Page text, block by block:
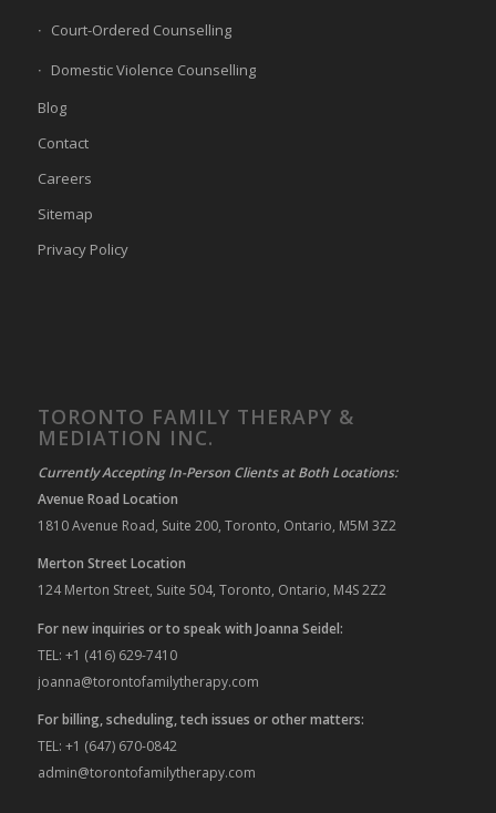
Court-Ordered Counselling
Domestic Violence Counselling
Blog
Contact
Careers
Sitemap
Privacy Policy
TORONTO FAMILY THERAPY &
MEDIATION INC.
Currently Accepting In-Person Clients at Both Locations:
Avenue Road Location
1810 Avenue Road, Suite 200, Toronto, Ontario, M5M 3Z2
Merton Street Location
124 Merton Street, Suite 504, Toronto, Ontario, M4S 2Z2
For new inquiries or to speak with Joanna Seidel:
TEL: +1 (416) 629-7410
joanna@torontofamilytherapy.com
For billing, scheduling, tech issues or other matters:
TEL: +1 (647) 670-0842
admin@torontofamilytherapy.com